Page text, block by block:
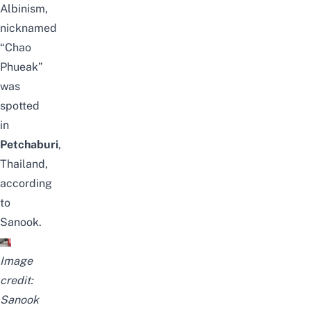
Albinism,
nicknamed
“Chao
Phueak”
was
spotted
in
Petchaburi,
Thailand,
according
to
Sanook.
Image
credit:
Sanook